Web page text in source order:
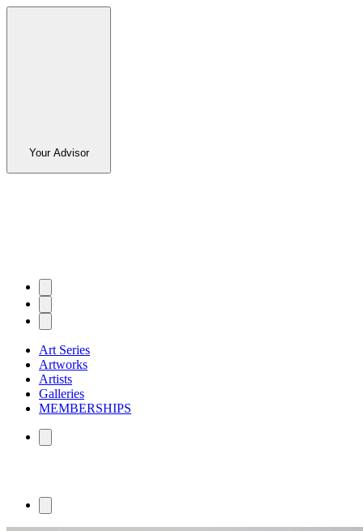
Your Advisor
Art Series
Artworks
Artists
Galleries
MEMBERSHIPS